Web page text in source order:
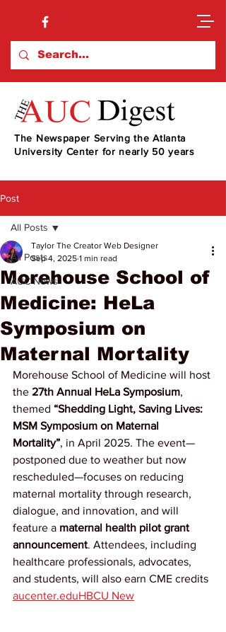
The Newspaper Serving the Atlanta
University Center for nearly 50 years
Post
All Posts
AUC News
All Posts
Morehouse School of
Medicine: HeLa
Symposium on
Maternal Mortality
Taylor The Creator Web Designer
Sep 4, 2025 1 min read
Morehouse School of Medicine will host
the 27th Annual HeLa Symposium,
themed “Shedding Light, Saving Lives:
MSM Symposium on Maternal
Mortality”, in April 2025. The event—
postponed due to weather but now
rescheduled—focuses on reducing
maternal mortality through research,
dialogue, and innovation, and will
feature a maternal health pilot grant
announcement. Attendees, including
healthcare professionals, advocates,
and students, will also earn CME credits
aucenter.eduHBCU New